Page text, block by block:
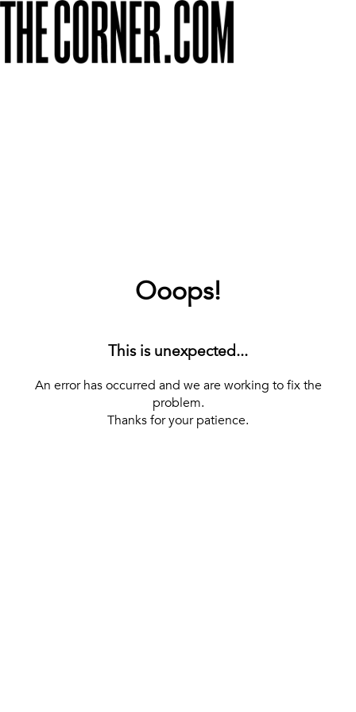
Ooops!
This is unexpected...
An error has occurred and we are working to fix the
problem.
Thanks for your patience.